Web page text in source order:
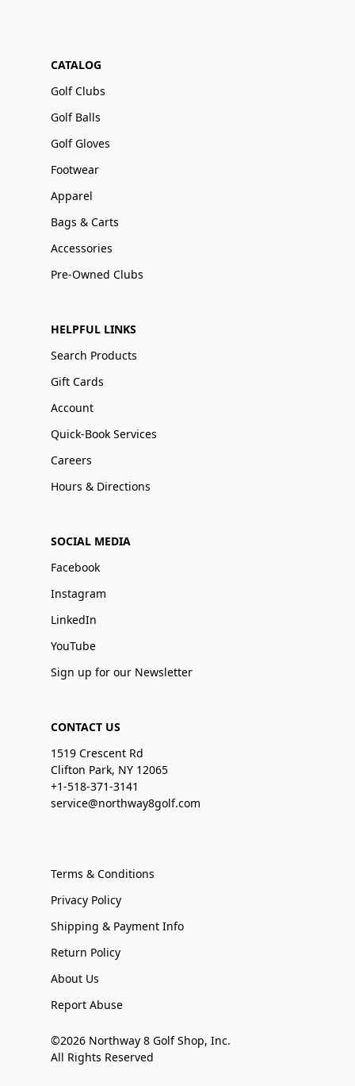
CATALOG
Golf Clubs
Golf Balls
Golf Gloves
Footwear
Apparel
Bags & Carts
Accessories
Pre-Owned Clubs
HELPFUL LINKS
Search Products
Gift Cards
Account
Quick-Book Services
Careers
Hours & Directions
SOCIAL MEDIA
Facebook
Instagram
LinkedIn
YouTube
Sign up for our Newsletter
CONTACT US
1519 Crescent Rd
Clifton Park, NY 12065
+1-518-371-3141
service@northway8golf.com
Terms & Conditions
Privacy Policy
Shipping & Payment Info
Return Policy
About Us
Report Abuse
©2026 Northway 8 Golf Shop, Inc.
All Rights Reserved